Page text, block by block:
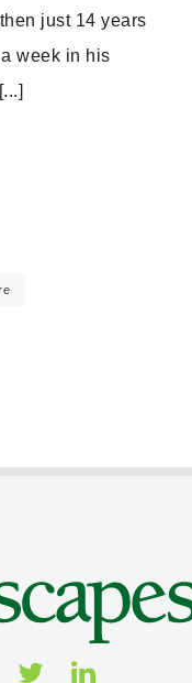
just 14 years
week in his